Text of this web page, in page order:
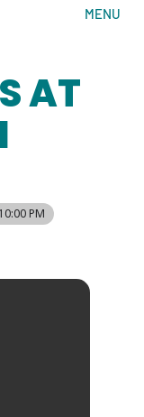
MENU
AT
PM